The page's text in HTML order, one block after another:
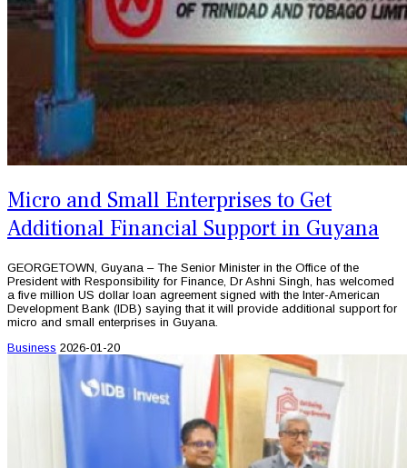
Micro and Small Enterprises to Get
Additional Financial Support in Guyana
GEORGETOWN, Guyana – The Senior Minister in the Office of the
President with Responsibility for Finance, Dr Ashni Singh, has welcomed
a five million US dollar loan agreement signed with the Inter-American
Development Bank (IDB) saying that it will provide additional support for
micro and small enterprises in Guyana.
Business 2026-01-20